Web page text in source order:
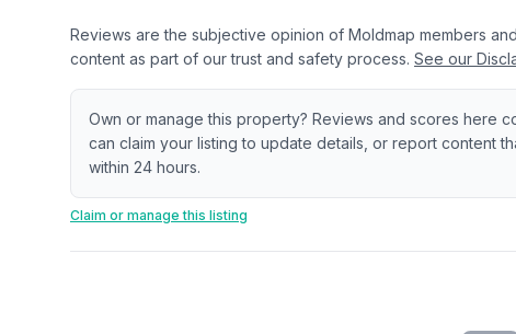
Reviews are the subjective opinion of Moldmap members
content as part of our trust and safety process. See our
Own or manage this property? Reviews and scores here
can claim your listing to update details, or report content
within 24 hours.
Claim or manage this listing